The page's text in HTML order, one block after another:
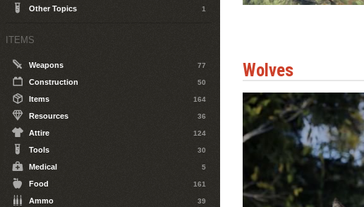
Wolves
Other Topics 1
ITEMS
Weapons 77
Construction 50
Items 164
Resources 36
Attire 124
Tools 30
Medical 5
Food 161
Ammo 39